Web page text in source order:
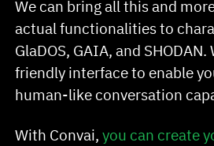
We can bring all this and
actual functionalities to
GlaDOS, GAIA, and
friendly interface to enable
human-like conversation
With Convai,you can create